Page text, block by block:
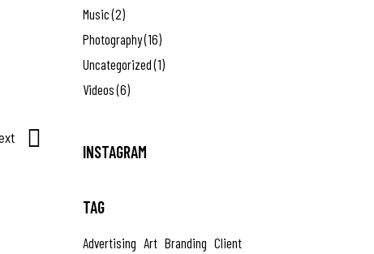
Music(2)
Photography(16)
Uncategorized(1)
Videos(6)
INSTAGRAM
TAG
Advertising Art Branding Client